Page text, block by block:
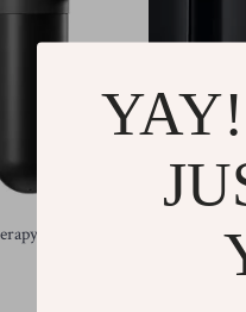
Triangle
Massage